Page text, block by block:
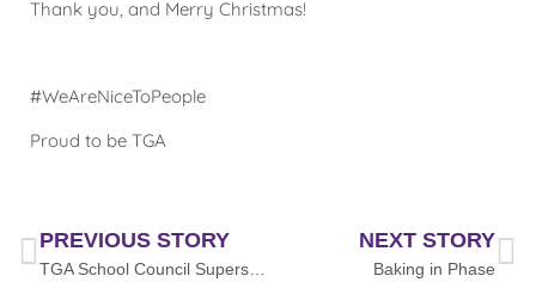
Thank you, and Merry Christmas!
#WeAreNiceToPeople
Proud to be TGA
PREVIOUS STORY NEXT STORY
Baking in Phase